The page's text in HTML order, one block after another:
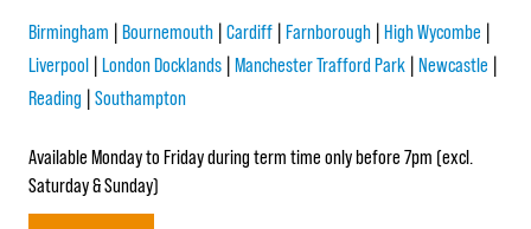
Birmingham Bournemouth Cardiff Farnborough High Wycombe
Liverpool London Docklands Manchester Trafford Park Newcastle
Reading Southampton
Available Monday to Friday during term time only before 7pm (excl.
Saturday & Sunday)